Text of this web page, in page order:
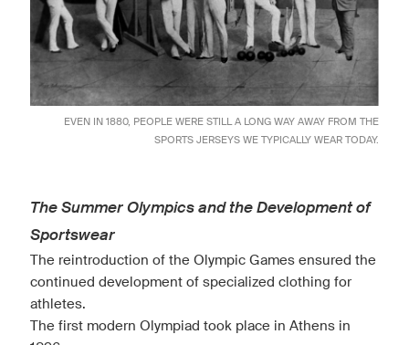
EVEN IN 1880, PEOPLE WERE STILL A LONG WAY AWAY FROM THE
SPORTS JERSEYS WE TYPICALLY WEAR TODAY.
The Summer Olympics and the Development of
Sportswear
The reintroduction of the Olympic Games ensured the
continued development of specialized clothing for
athletes.
The first modern Olympiad took place in Athens in